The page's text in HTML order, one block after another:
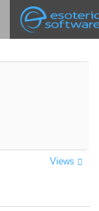
Views